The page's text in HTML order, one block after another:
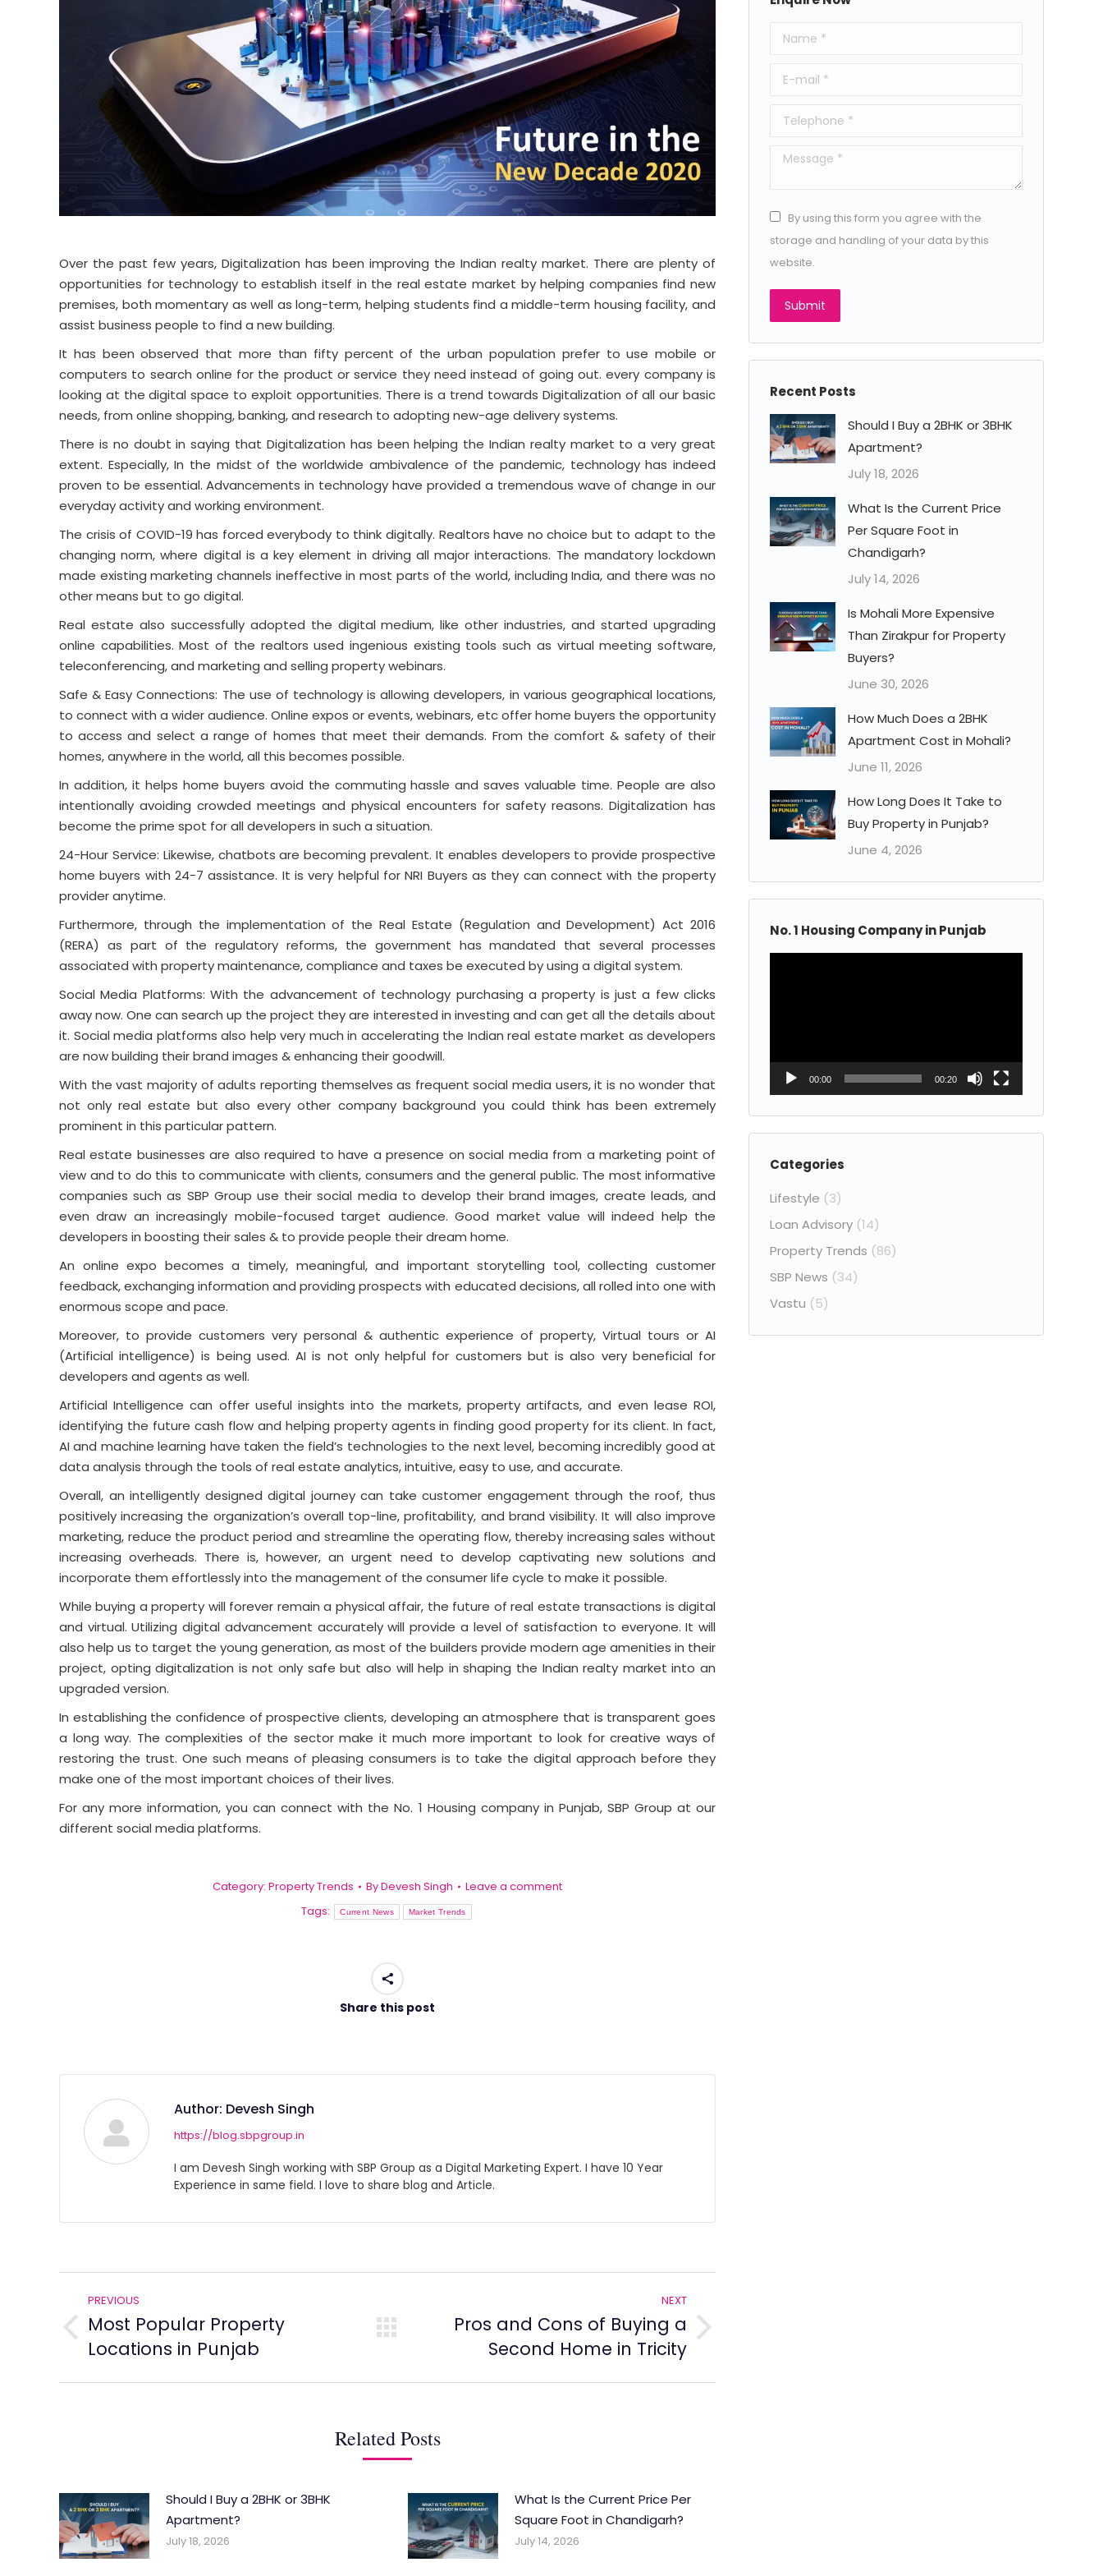
Over the past few years, Digitalization has been improving the Indian realty market. There are plenty of
opportunities for technology to establish itself in the real estate market by helping companies find new
premises, both momentary as well as long-term, helping students find a middle-term housing facility, and
assist business people to find a new building.
It has been observed that more than fifty percent of the urban population prefer to use mobile or
computers to search online for the product or service they need instead of going out. every company is
looking at the digital space to exploit opportunities. There is a trend towards Digitalization of all our basic
needs, from online shopping, banking, and research to adopting new-age delivery systems.
There is no doubt in saying that Digitalization has been helping the Indian realty market to a very great
extent. Especially, In the midst of the worldwide ambivalence of the pandemic, technology has indeed
proven to be essential. Advancements in technology have provided a tremendous wave of change in our
everyday activity and working environment.
The crisis of COVID-19 has forced everybody to think digitally. Realtors have no choice but to adapt to the
changing norm, where digital is a key element in driving all major interactions. The mandatory lockdown
made existing marketing channels ineffective in most parts of the world, including India, and there was no
other means but to go digital.
Real estate also successfully adopted the digital medium, like other industries, and started upgrading
online capabilities. Most of the realtors used ingenious existing tools such as virtual meeting software,
teleconferencing, and marketing and selling property webinars.
Safe & Easy Connections: The use of technology is allowing developers, in various geographical locations,
to connect with a wider audience. Online expos or events, webinars, etc offer home buyers the opportunity
to access and select a range of homes that meet their demands. From the comfort & safety of their
homes, anywhere in the world, all this becomes possible.
In addition, it helps home buyers avoid the commuting hassle and saves valuable time. People are also
intentionally avoiding crowded meetings and physical encounters for safety reasons. Digitalization has
become the prime spot for all developers in such a situation.
24-Hour Service: Likewise, chatbots are becoming prevalent. It enables developers to provide prospective
home buyers with 24-7 assistance. It is very helpful for NRI Buyers as they can connect with the property
provider anytime.
Furthermore, through the implementation of the Real Estate (Regulation and Development) Act 2016
(RERA) as part of the regulatory reforms, the government has mandated that several processes
associated with property maintenance, compliance and taxes be executed by using a digital system.
Social Media Platforms: With the advancement of technology purchasing a property is just a few clicks
away now. One can search up the project they are interested in investing and can get all the details about
it. Social media platforms also help very much in accelerating the Indian real estate market as developers
are now building their brand images & enhancing their goodwill.
With the vast majority of adults reporting themselves as frequent social media users, it is no wonder that
not only real estate but also every other company background you could think has been extremely
prominent in this particular pattern.
Real estate businesses are also required to have a presence on social media from a marketing point of
view and to do this to communicate with clients, consumers and the general public. The most informative
companies such as SBP Group use their social media to develop their brand images, create leads, and
even draw an increasingly mobile-focused target audience. Good market value will indeed help the
developers in boosting their sales & to provide people their dream home.
An online expo becomes a timely, meaningful, and important storytelling tool, collecting customer
feedback, exchanging information and providing prospects with educated decisions, all rolled into one with
enormous scope and pace.
Moreover, to provide customers very personal & authentic experience of property, Virtual tours or AI
(Artificial intelligence) is being used. AI is not only helpful for customers but is also very beneficial for
developers and agents as well.
Artificial Intelligence can offer useful insights into the markets, property artifacts, and even lease ROI,
identifying the future cash flow and helping property agents in finding good property for its client. In fact,
AI and machine learning have taken the field’s technologies to the next level, becoming incredibly good at
data analysis through the tools of real estate analytics, intuitive, easy to use, and accurate.
Overall, an intelligently designed digital journey can take customer engagement through the roof, thus
positively increasing the organization’s overall top-line, profitability, and brand visibility. It will also improve
marketing, reduce the product period and streamline the operating flow, thereby increasing sales without
increasing overheads. There is, however, an urgent need to develop captivating new solutions and
incorporate them effortlessly into the management of the consumer life cycle to make it possible.
While buying a property will forever remain a physical affair, the future of real estate transactions is digital
and virtual. Utilizing digital advancement accurately will provide a level of satisfaction to everyone. It will
also help us to target the young generation, as most of the builders provide modern age amenities in their
project, opting digitalization is not only safe but also will help in shaping the Indian realty market into an
upgraded version.
In establishing the confidence of prospective clients, developing an atmosphere that is transparent goes
a long way. The complexities of the sector make it much more important to look for creative ways of
restoring the trust. One such means of pleasing consumers is to take the digital approach before they
make one of the most important choices of their lives.
For any more information, you can connect with the No. 1 Housing company in Punjab, SBP Group at our
different social media platforms.
Category: Property Trends ByDevesh Singh
Leave a comment
Tags:
Current News Market Trends
Share this post
Author: Devesh Singh
https://blog.sbpgroup.in
I am Devesh Singh working with SBP Group as a Digital Marketing Expert. I have 10 Year
Experience in same field. I love to share blog and Article.
Post
navigation
PREVIOUS
Previous
post:
Most Popular Property
Locations in Punjab
NEXT
Pros and Cons of Buying a
Second Home in Tricity
Related Posts
Should I Buy a 2BHK or 3BHK
Apartment?
July 18, 2026
What Is the Current Price Per
Square Foot in Chandigarh?
July 14, 2026
Name *
E-mail *
Telephone *
Message *
By using this form you agree with the
storage and handling of your data by this
website.
Submit
Recent Posts
Should I Buy a 2BHK or 3BHK
Apartment?
July 18, 2026
What Is the Current Price
Per Square Foot in
Chandigarh?
July 14, 2026
Is Mohali More Expensive
Than Zirakpur for Property
Buyers?
June 30, 2026
How Much Does a 2BHK
Apartment Cost in Mohali?
June 11, 2026
How Long Does It Take to
Buy Property in Punjab?
June 4, 2026
No. 1 Housing Company in Punjab
00:00 00:20
Categories
Lifestyle (3)
Loan Advisory (14)
Property Trends (86)
SBP News (34)
Vastu (5)